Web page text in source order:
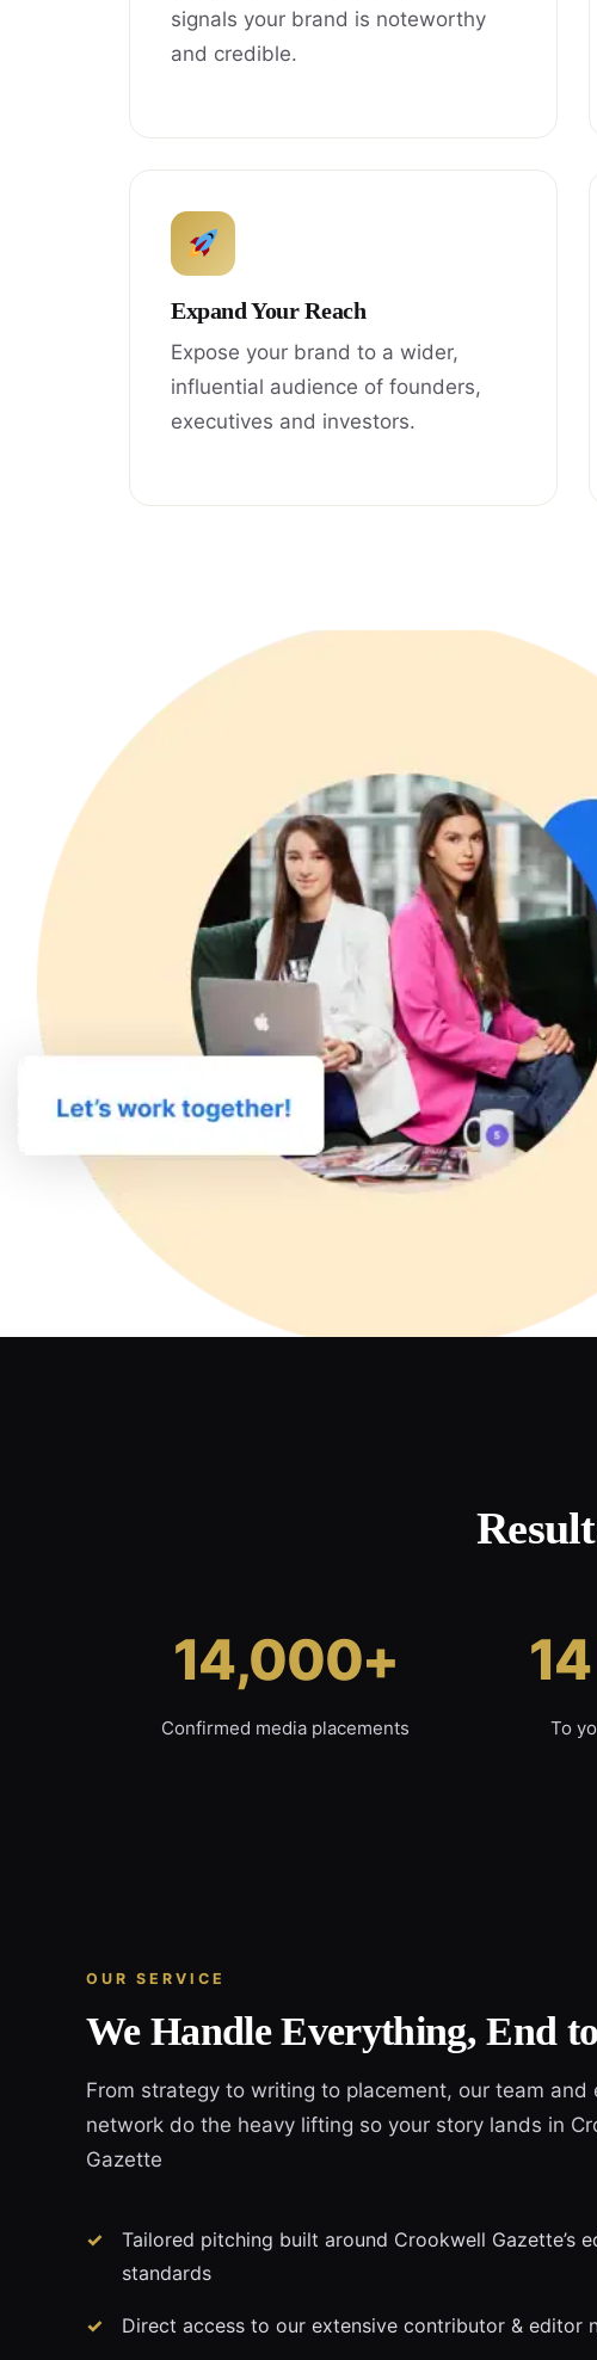
signals your brand is noteworthy
and credible.
Expand Your Reach
Expose your brand to a wider,
influential audience of founders,
executives and investors.
14,000+
Confirmed media placements To
OUR SERVICE
We Handle Everything, End
From strategy to writing to placement, our team and
network do the heavy lifting so your story lands in
Gazette
Tailored pitching built around Crookwell Gazette’s
standards
Direct access to our extensive contributor & editor